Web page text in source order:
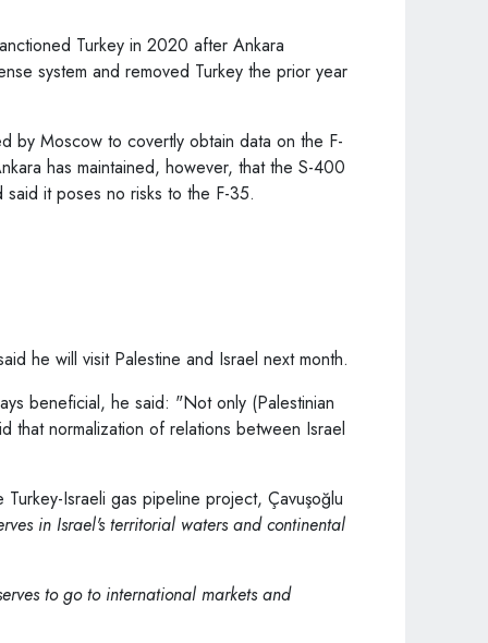
Turkey in 2020 after Ankara
system and removed Turkey the prior year
by Moscow to covertly obtain data on the F-
has maintained, however, that the S-400
it poses no risks to the F-35.
he will visit Palestine and Israel next month.
beneficial, he said: "Not only (Palestinian
that normalization of relations between Israel
Israeli gas pipeline project, Çavuşoğlu
in Israel's territorial waters and continental
to go to international markets and